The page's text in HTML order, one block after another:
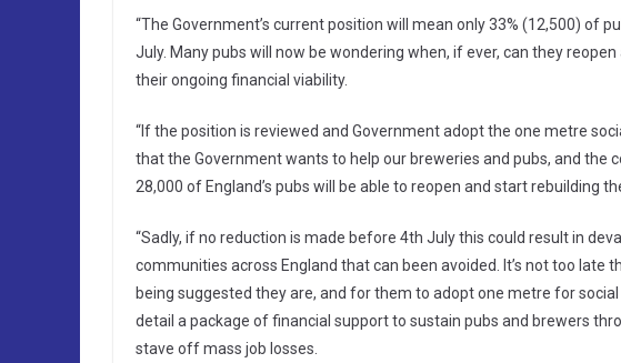
“The Government’s current position will mean only 33% (12,500) of
July. Many pubs will now be wondering when, if ever, can they
their ongoing financial viability.
“If the position is reviewed and Government adopt the one metre
that the Government wants to help our breweries and pubs, and the
28,000 of England’s pubs will be able to reopen and start rebuilding
“Sadly, if no reduction is made before 4th July this could result in
communities across England that can been avoided. It’s not too late
being suggested they are, and for them to adopt one metre for
detail a package of financial support to sustain pubs and brewers
stave off mass job losses.